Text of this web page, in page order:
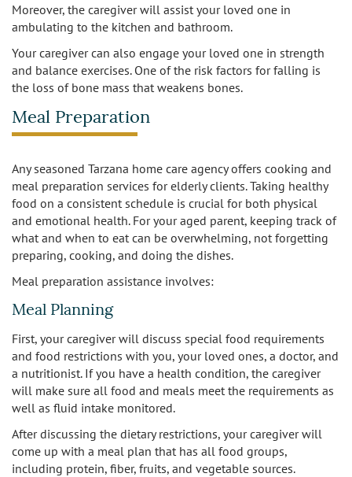
Moreover, the caregiver will assist your loved one in
ambulating to the kitchen and bathroom.
Your caregiver can also engage your loved one in strength
and balance exercises. One of the risk factors for falling is
the loss of bone mass that weakens bones.
Meal Preparation
Any seasoned Tarzana home care agency offers cooking and
meal preparation services for elderly clients. Taking healthy
food on a consistent schedule is crucial for both physical
and emotional health. For your aged parent, keeping track of
what and when to eat can be overwhelming, not forgetting
preparing, cooking, and doing the dishes.
Meal preparation assistance involves:
Meal Planning
First, your caregiver will discuss special food requirements
and food restrictions with you, your loved ones, a doctor, and
a nutritionist. If you have a health condition, the caregiver
will make sure all food and meals meet the requirements as
well as fluid intake monitored.
After discussing the dietary restrictions, your caregiver will
come up with a meal plan that has all food groups,
including protein, fiber, fruits, and vegetable sources.